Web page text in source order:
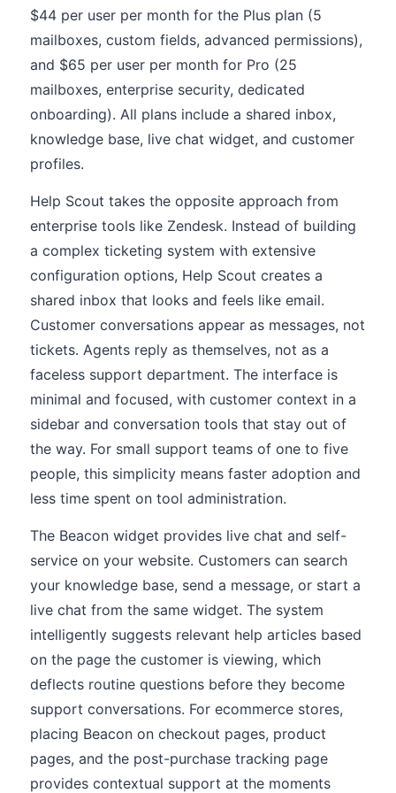
$44 per user per month for the Plus plan (5
mailboxes, custom fields, advanced permissions),
and $65 per user per month for Pro (25
mailboxes, enterprise security, dedicated
onboarding). All plans include a shared inbox,
knowledge base, live chat widget, and customer
profiles.
Help Scout takes the opposite approach from
enterprise tools like Zendesk. Instead of building
a complex ticketing system with extensive
configuration options, Help Scout creates a
shared inbox that looks and feels like email.
Customer conversations appear as messages, not
tickets. Agents reply as themselves, not as a
faceless support department. The interface is
minimal and focused, with customer context in a
sidebar and conversation tools that stay out of
the way. For small support teams of one to five
people, this simplicity means faster adoption and
less time spent on tool administration.
The Beacon widget provides live chat and self-
service on your website. Customers can search
your knowledge base, send a message, or start a
live chat from the same widget. The system
intelligently suggests relevant help articles based
on the page the customer is viewing, which
deflects routine questions before they become
support conversations. For ecommerce stores,
placing Beacon on checkout pages, product
pages, and the post-purchase tracking page
provides contextual support at the moments